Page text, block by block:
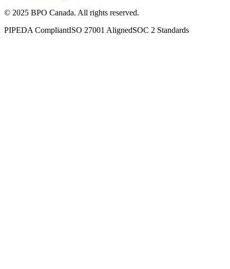
© 2025 BPO Canada. All rights reserved.
PIPEDA CompliantISO 27001 AlignedSOC 2 Standards